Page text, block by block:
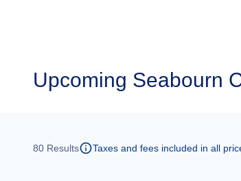
Upcoming Seabourn
80 Results Taxes and fees included in all